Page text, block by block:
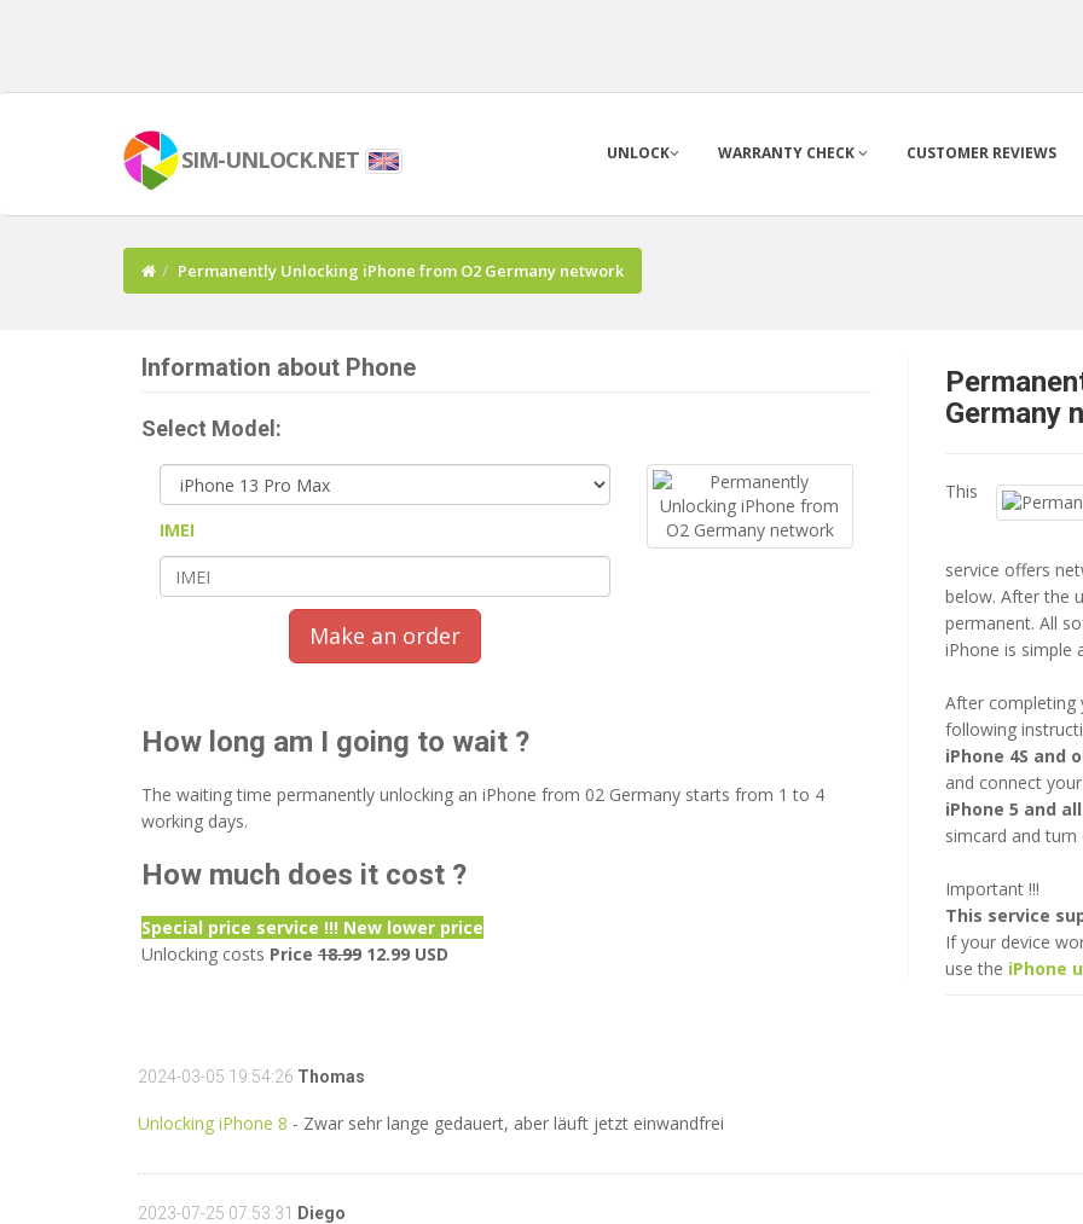
SIM-UNLOCK.NET UNLOCK WARRANTY CHECK CUSTOMER REVIEWS
Permanently Unlocking iPhone from O2 Germany network
Information about Phone
Select Model:
IMEI
Make an order
How long am I going to wait ?
The waiting time permanently unlocking an iPhone from 02 Germany starts from 1 to 4
working days.
How much does it cost ?
Special price service !!! New lower price
Unlocking costs Price 18.99 12.99 USD
Germany
This
service offers
below. After the
permanent. All
iPhone is simple
After completing
following
iPhone 4S and
and connect
iPhone 5 and
simcard and
Important !!!
This service
If your device
use the iPhone
2024-03-05 19:54:26 Thomas
Unlocking iPhone 8 - Zwar sehr lange gedauert, aber läuft jetzt einwandfrei
2023-07-25 07:53:31 Diego